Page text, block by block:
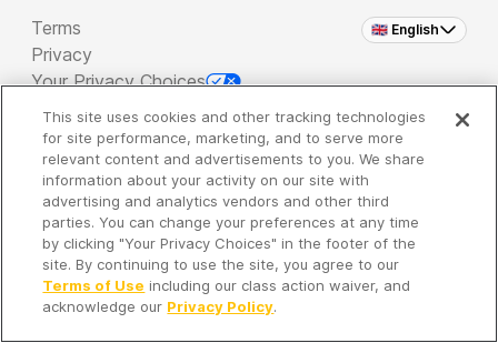
🇬🇧 English
Terms
Privacy
Your Privacy Choices
Copyright 2026 - Spreaker Inc. an iHeartMedia
Company
It's so quiet here...
Time to discover new episodes!
This site uses cookies and other tracking technologies
for site performance, marketing, and to serve more
relevant content and advertisements to you. We share
information about your activity on our site with
advertising and analytics vendors and other third
parties. You can change your preferences at any time
by clicking "Your Privacy Choices" in the footer of the
site. By continuing to use the site, you agree to our
Terms of Use including our class action waiver, and
acknowledge our Privacy Policy.